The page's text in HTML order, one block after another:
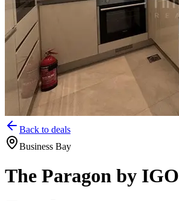
Back to deals
Business Bay
The Paragon by IGO